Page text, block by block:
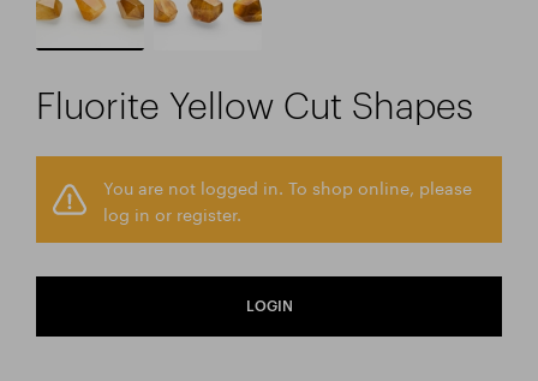
Fluorite Yellow Cut Shapes
You are not logged in. To shop online, please
log in or register.
LOGIN